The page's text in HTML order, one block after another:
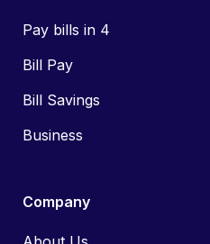
Pay bills in 4
Bill Pay
Bill Savings
Business
Company